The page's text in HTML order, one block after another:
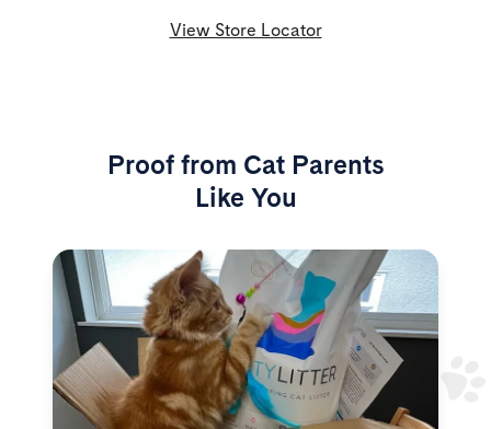
View Store Locator
Proof from Cat Parents
Like You